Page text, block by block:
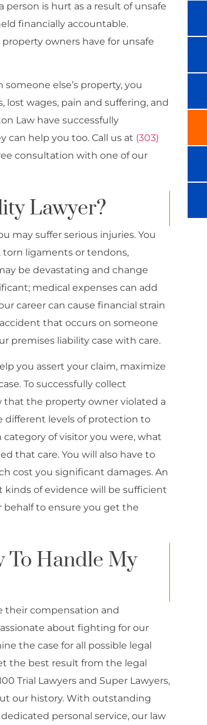
is hurt as a result of unsafe
financially accountable.
owners have for unsafe
else’s property, you
wages, pain and suffering, and
Law have successfully
can help you too. Call us at (303)
consultation with one of our
Lawyer?
may suffer serious injuries. You
torn ligaments or tendons,
be devastating and change
medical expenses can add
career can cause financial strain
that occurs on someone
premises liability case with care.
you assert your claim, maximize
To successfully collect
the property owner violated a
different levels of protection to
of visitor you were, what
that care. You will also have to
cost you significant damages. An
of evidence will be sufficient
to ensure you get the
To Handle My
their compensation and
about fighting for our
the case for all possible legal
the best result from the legal
Trial Lawyers and Super Lawyers,
our history. With outstanding
personal service, our law